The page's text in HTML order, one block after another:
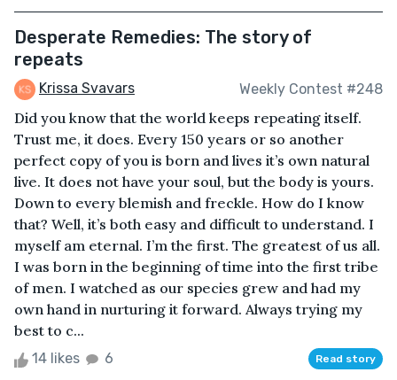
Desperate Remedies: The story of
repeats
Krissa Svavars Weekly Contest #248
Did you know that the world keeps repeating itself.
Trust me, it does. Every 150 years or so another
perfect copy of you is born and lives it’s own natural
live. It does not have your soul, but the body is yours.
Down to every blemish and freckle. How do I know
that? Well, it’s both easy and difficult to understand. I
myself am eternal. I’m the first. The greatest of us all.
I was born in the beginning of time into the first tribe
of men. I watched as our species grew and had my
own hand in nurturing it forward. Always trying my
best to c...
14 likes 6 Read story